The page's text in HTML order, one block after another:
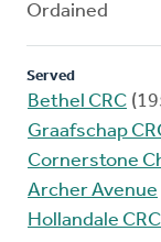
Ordained
Served
Bethel CRC
Graafschap
Cornerstone
Archer Avenue
Hollandale CRC